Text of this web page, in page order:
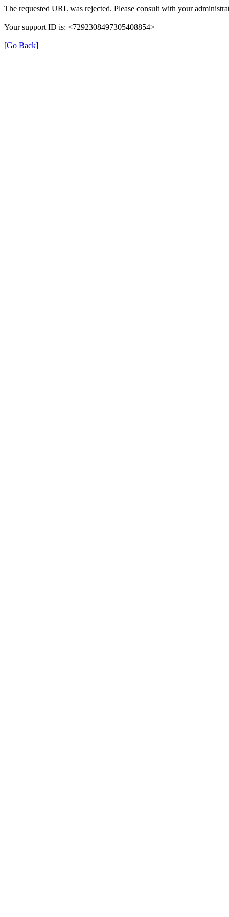
The requested URL was rejected. Please consult with your
Your support ID is: <7292308497305408854>
[Go Back]